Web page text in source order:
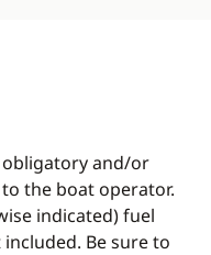
obligatory and/or
the boat operator.
indicated) fuel
Be sure to